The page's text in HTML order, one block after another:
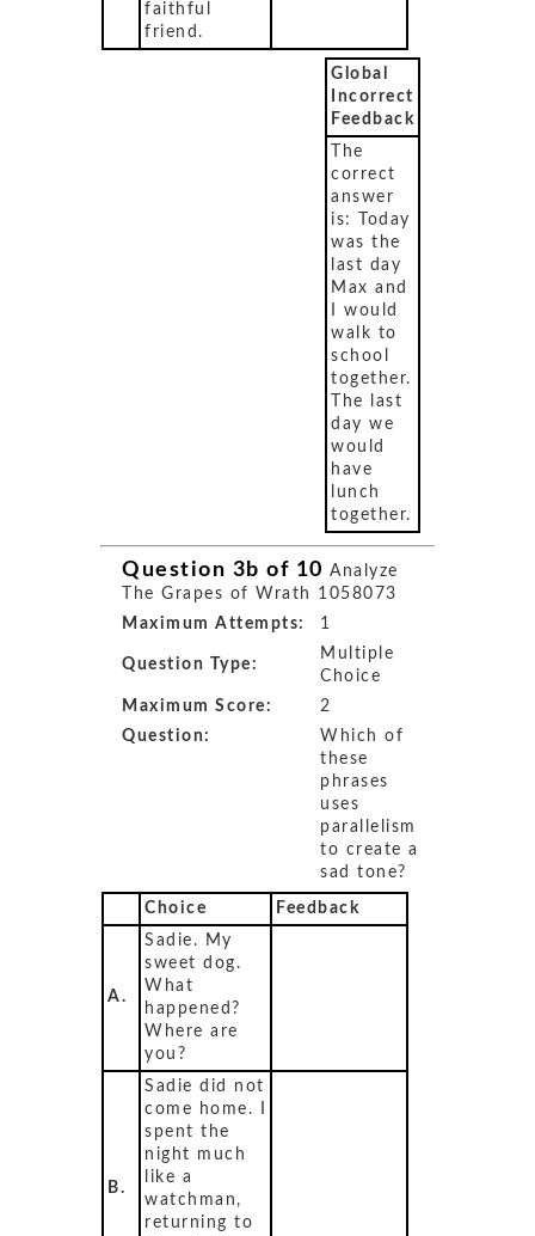
faithful
friend.
Global
Incorrect
Feedback
The
correct
answer
is: Today
was the
last day
Max and
I would
walk to
school
together.
The last
day we
would
have
lunch
together.
Question 3b of 10 Analyze
The Grapes of Wrath 1058073
Maximum Attempts:
1
Question Type:
Multiple
Choice
Maximum Score:
2
Question:
Which of
these
phrases
uses
parallelism
to create a
sad tone?
Choice Feedback
A.
Sadie. My
sweet dog.
What
happened?
Where are
you?
B.
Sadie did not
come home. I
spent the
night much
like a
watchman,
returning to